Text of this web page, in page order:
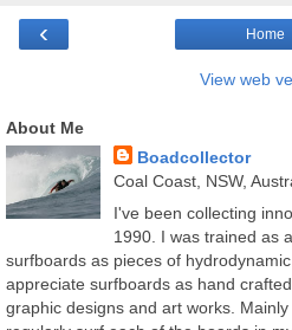
‹ Home
View web
About Me
Boadcollector
Coal Coast, NSW,
I've been collecting
1990. I was trained as
surfboards as pieces of
appreciate surfboards as hand
graphic designs and art works.